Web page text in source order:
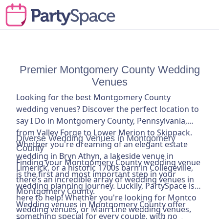
Premier Montgomery County Wedding
Venues
Looking for the best Montgomery County
wedding venues? Discover the perfect location to
say I Do in Montgomery County, Pennsylvania,
from Valley Forge to Lower Merion to Skippack.
Whether you're dreaming of an elegant estate
wedding in Bryn Athyn, a lakeside venue in
Limerick, or a historic 1700s barn in Collegeville,
there’s an incredible array of wedding venues in
Montgomery County.
Diverse Wedding Venues in Montgomery
County
Finding your Montgomery County wedding venue
is the first and most important step in your
wedding planning journey. Luckily, PartySpace is
here to help! Whether you're looking for Montco
wedding venues, or Main Line wedding venues,
Wedding venues in Montgomery County offer
something special for every couple, with no